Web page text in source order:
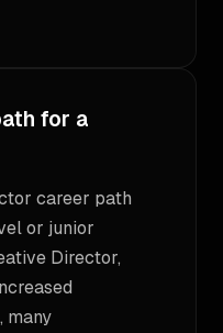
for a
career path
or junior
Director,
many